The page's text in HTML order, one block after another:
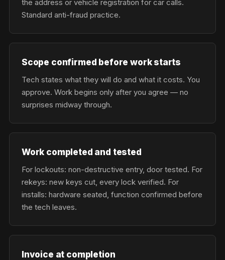
the address or vehicle registration for car calls.
Standard anti-fraud practice.
Scope confirmed before work starts
Tech states what they will do and what it costs. You
approve. Work begins only after you agree — no
surprises midway through.
Work completed and tested
For lockouts: non-destructive entry, door tested. For
rekeys: new keys cut, every lock verified. For
installs: hardware seated, function confirmed before
the tech leaves.
Invoice at completion